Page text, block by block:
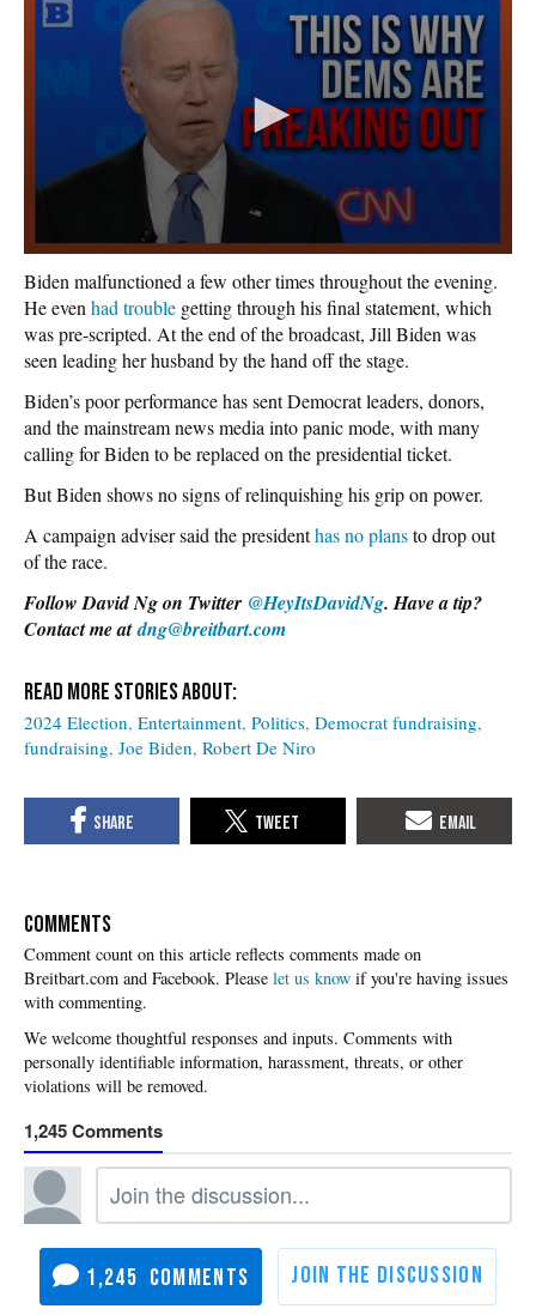
Biden malfunctioned a few other times throughout the evening.
He even had trouble getting through his final statement, which
was pre-scripted. At the end of the broadcast, Jill Biden was
seen leading her husband by the hand off the stage.
Biden’s poor performance has sent Democrat leaders, donors,
and the mainstream news media into panic mode, with many
calling for Biden to be replaced on the presidential ticket.
But Biden shows no signs of relinquishing his grip on power.
A campaign adviser said the presidenthas no plansto drop out
of the race.
Follow David Ng on Twitter @HeyItsDavidNg. Have a tip?
Contact me atdng@breitbart.com
2024 Election Entertainment Politics Democrat fundraising
fundraising Joe Biden Robert De Niro
COMMENTS
Please let us know if you're having issues
with commenting.
1,245
1,245